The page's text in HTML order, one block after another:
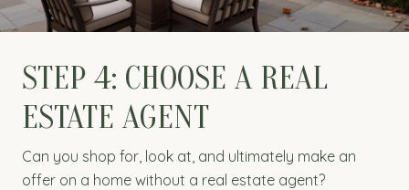
STEP 4: CHOOSE A REAL
ESTATE AGENT
Can you shop for, look at, and ultimately make an
offer on a home without a real estate agent?